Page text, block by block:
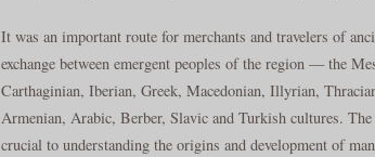
It was an important route for merchants and travelers of
exchange between emergent peoples of the region — the
Carthaginian, Iberian, Greek, Macedonian, Illyrian,
Armenian, Arabic, Berber, Slavic and Turkish cultures.
crucial to understanding the origins and development of